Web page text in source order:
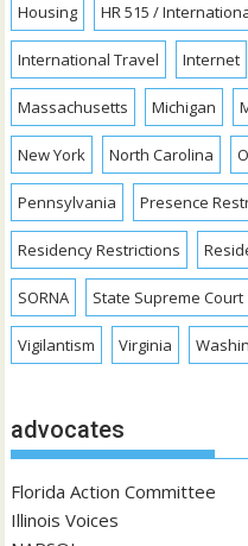
Housing HR 515 /
International Travel Internet
Massachusetts Michigan
New York North Carolina
Pennsylvania Presence
Residency Restrictions
SORNA State Supreme Court
Vigilantism Virginia
advocates
Florida Action Committee
Illinois Voices